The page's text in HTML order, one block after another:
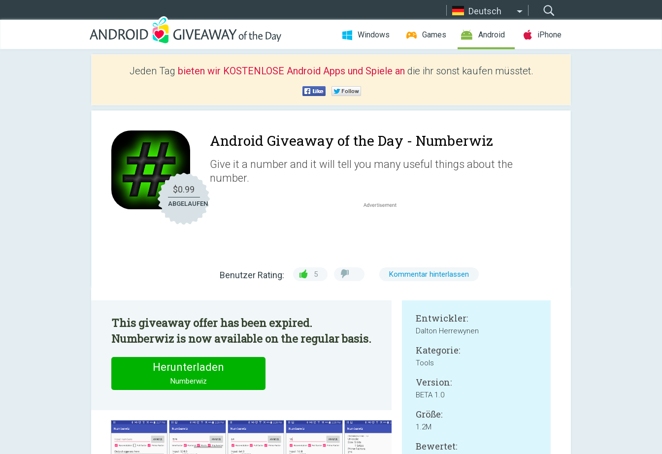
Deutsch
Windows Games Android iPhone
Jeden Tag bieten wir KOSTENLOSE Android Apps und Spiele an die ihr sonst kaufen müsstet.
$0.99
ABGELAUFEN
Android Giveaway of the Day - Numberwiz
Give it a number and it will tell you many useful things about the
number.
Benutzer Rating: 5 Kommentar hinterlassen
This giveaway offer has been expired.
Numberwiz is now available on the regular basis.
Herunterladen
Numberwiz
Entwickler:
Dalton Herrewynen
Kategorie:
Tools
Version:
BETA 1.0
Größe:
1.2M
Bewertet: